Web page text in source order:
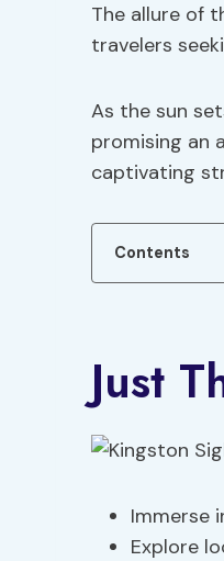
The allure of
travelers
As the sun
promising an
captivating
Contents
Just
Immerse
Explore